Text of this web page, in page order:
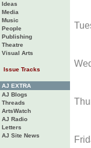
Ideas
Media
Music
People
Publishing
Theatre
Visual Arts
Issue Tracks
AJ EXTRA
AJ Blogs
Threads
ArtsWatch
AJ Radio
Letters
AJ Site News